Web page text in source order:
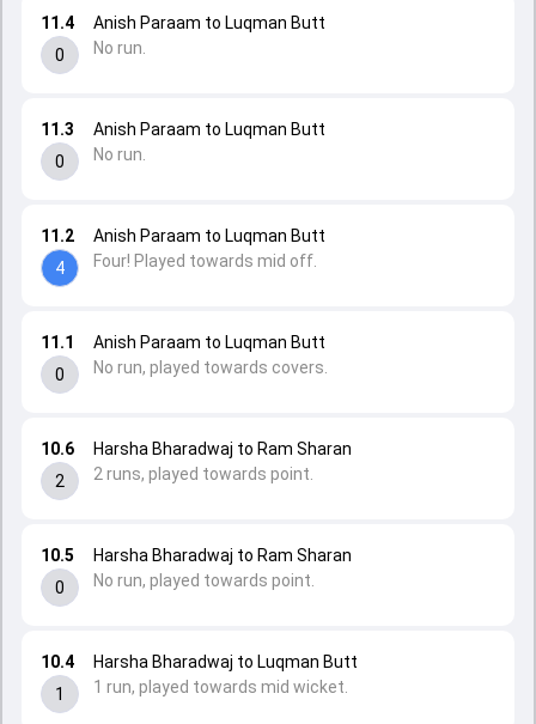
10.4
1
Harsha Bharadwaj to Luqman Butt
1 run, played towards mid wicket.
10.5
0
Harsha Bharadwaj to Ram Sharan
No run, played towards point.
10.6
2
Harsha Bharadwaj to Ram Sharan
2 runs, played towards point.
11.1
0
Anish Paraam to Luqman Butt
No run, played towards covers.
11.2
4
Anish Paraam to Luqman Butt
Four! Played towards mid off.
11.3
0
Anish Paraam to Luqman Butt
No run.
11.4
0
Anish Paraam to Luqman Butt
No run.